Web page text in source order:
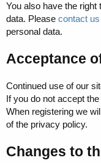
You also have the
data. Please contact us
personal data.
Acceptance
Continued use of our
If you do not accept
When registering we
of the privacy policy.
Changes to